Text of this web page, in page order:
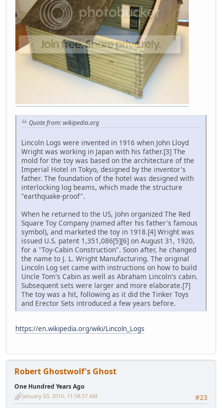
Quote from: wikipedia.org
Lincoln Logs were invented in 1916 when John Lloyd
Wright was working in Japan with his father.[3] The
mold for the toy was based on the architecture of the
Imperial Hotel in Tokyo, designed by the inventor's
father. The foundation of the hotel was designed with
interlocking log beams, which made the structure
"earthquake-proof".
When he returned to the US, John organized The Red
Square Toy Company (named after his father's famous
symbol), and marketed the toy in 1918.[4] Wright was
issued U.S. patent 1,351,086[5][6] on August 31, 1920,
for a "Toy-Cabin Construction". Soon after, he changed
the name to J. L. Wright Manufacturing. The original
Lincoln Log set came with instructions on how to build
Uncle Tom's Cabin as well as Abraham Lincoln's cabin.
Subsequent sets were larger and more elaborate.[7]
The toy was a hit, following as it did the Tinker Toys
and Erector Sets introduced a few years before.
https://en.wikipedia.org/wiki/Lincoln_Logs
Robert Ghostwolf's Ghost
One Hundred Years Ago
#23
January 03, 2016, 11:58:57 AM